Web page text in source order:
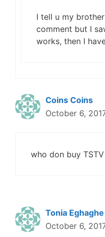
I tell u my
comment but I
works, then I
Coins Coins
October 6,
who don buy
Tonia Eghaghe
October 6,